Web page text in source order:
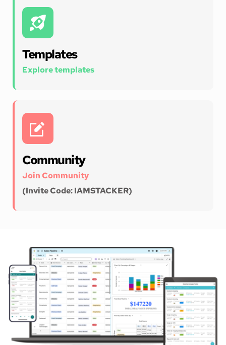
Templates
Explore templates
Community
Join Community
(Invite Code: IAMSTACKER)